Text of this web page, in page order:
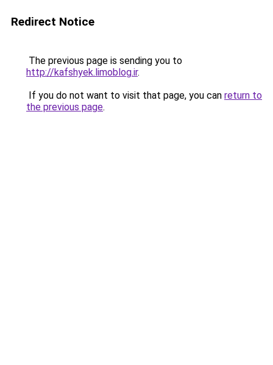
Redirect Notice
The previous page is sending you to
http://kafshyek.limoblog.ir.
If you do not want to visit that page, you can return to
the previous page.